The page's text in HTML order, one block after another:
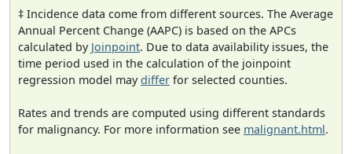
‡ Incidence data come from different sources. The Average
Annual Percent Change (AAPC) is based on the APCs
calculated by Joinpoint. Due to data availability issues, the
time period used in the calculation of the joinpoint
regression model maydiffer for selected counties.
Rates and trends are computed using different standards
for malignancy. For more information see malignant.html.